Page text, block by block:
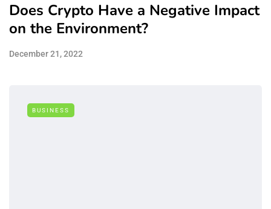
Does Crypto Have a Negative Impact
on the Environment?
December 21, 2022
BUSINESS